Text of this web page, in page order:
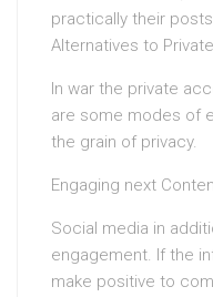
practically their
Alternatives to
In war the private
are some modes of
the grain of privacy.
Engaging next
Social media in
engagement. If the
make positive to